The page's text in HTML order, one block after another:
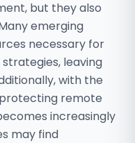
but they also
emerging
necessary for
leaving
with the
remote
increasingly
may find